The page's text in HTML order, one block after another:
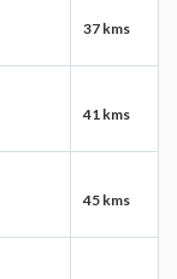
37 kms
41 kms
45 kms